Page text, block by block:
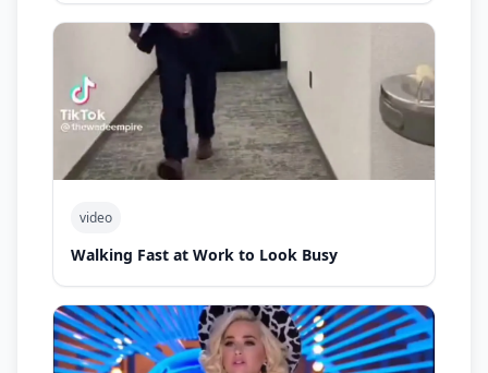
video
Walking Fast at Work to Look Busy